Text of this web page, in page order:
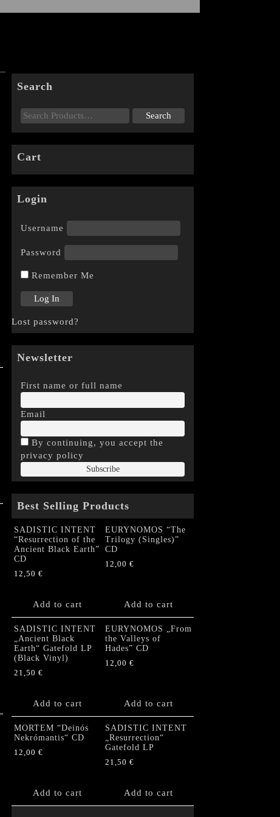
Search
Cart
Login
Username
Password
Remember Me
Lost password?
Newsletter
First name or full name
Email
By continuing, you accept the
privacy policy
Best Selling Products
SADISTIC INTENT
“Resurrection of the
Ancient Black Earth”
CD
12,50 €
Add to cart
EURYNOMOS “The
Trilogy (Singles)”
CD
12,00 €
Add to cart
SADISTIC INTENT
„Ancient Black
Earth“ Gatefold LP
(Black Vinyl)
21,50 €
Add to cart
EURYNOMOS „From
the Valleys of
Hades” CD
12,00 €
Add to cart
MORTEM “Deinós
Nekrómantis“ CD
12,00 €
Add to cart
SADISTIC INTENT
„Resurrection“
Gatefold LP
21,50 €
Add to cart